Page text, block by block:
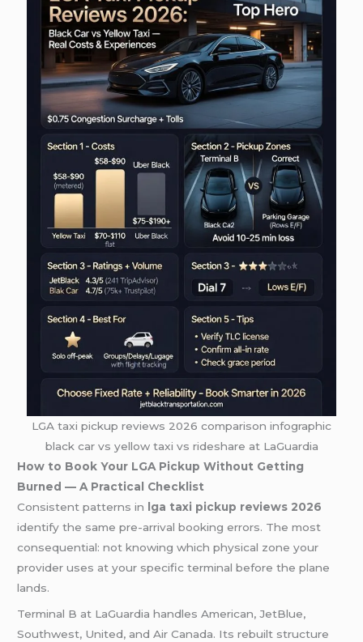
LGA taxi pickup reviews 2026 comparison infographic
black car vs yellow taxi vs rideshare at LaGuardia
How to Book Your LGA Pickup Without Getting
Burned — A Practical Checklist
Consistent patterns in
lga taxi pickup reviews 2026
identify the same pre-arrival booking errors. The most
consequential: not knowing which physical zone your
provider uses at your specific terminal before the plane
lands.
Terminal B at LaGuardia handles American, JetBlue,
Southwest, United, and Air Canada. Its rebuilt structure